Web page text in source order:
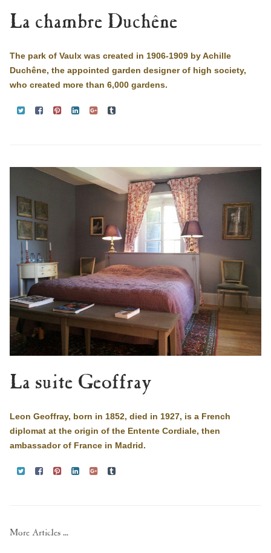
La chambre Duchêne
The park of Vaulx was created in 1906-1909 by Achille
Duchêne, the appointed garden designer of high society,
who created more than 6,000 gardens.
La suite Geoffray
Leon Geoffray, born in 1852, died in 1927, is a French
diplomat at the origin of the Entente Cordiale, then
ambassador of France in Madrid.
More Articles ...